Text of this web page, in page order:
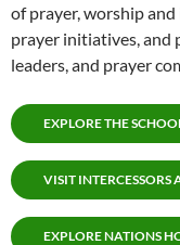
of prayer, worship
prayer initiatives, and
leaders, and prayer
EXPLORE THE
VISIT
EXPLORE NATIONS